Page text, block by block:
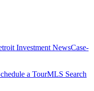
Investment NewsCase-
a TourMLS Search